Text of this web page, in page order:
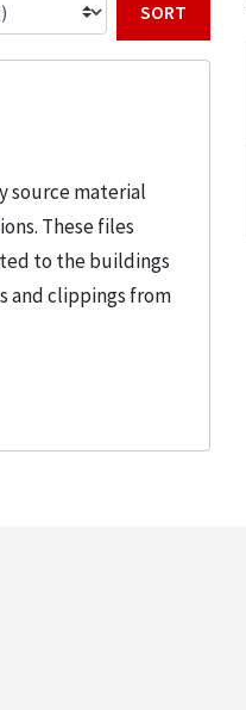
source material
These files
to the buildings
and clippings from